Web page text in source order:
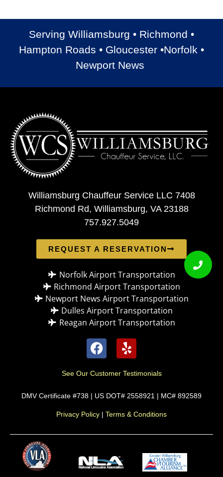
Serving Williamsburg • Richmond •
Hampton Roads • Gloucester •Norfolk •
Newport News
Williamsburg Chauffeur Service LLC 7408
Richmond Rd, Williamsburg, VA 23188
757.927.5049
REQUEST A RESERVATION
Norfolk Airport Transportation
Richmond Airport Transportation
Newport News Airport Transportation
Dulles Airport Transportation
Reagan Airport Transportation
See Our Customer Testimonials
DMV Certificate #738 | US DOT# 2558921 | MC# 892589
Privacy Policy | Terms & Conditions